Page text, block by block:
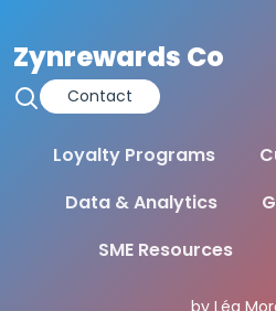
Zynrewards Co
Contact
Loyalty Programs
Data & Analytics
SME Resources
by Léa